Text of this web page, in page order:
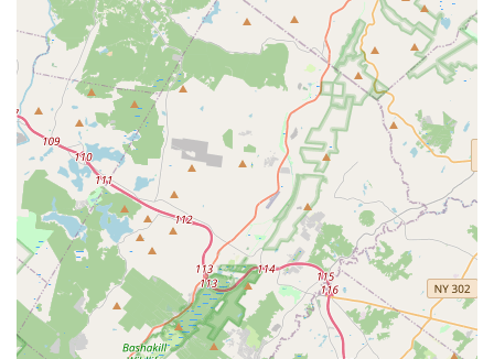
community is its profoundly positive and supportive culture,
repeatedly lauded by long-term families as a "home away from
home."
The studio's commitment to "high levels of instruction"
combined with its unique ability to foster "lifelong friendships"
and build significant "confidence" in its students creates a truly
transformative experience. Parents are grateful for the "life
changing experiences" their children gain, highlighting that
DDAC is much more than just a dance studio—it's a
community that nurtures well-rounded individuals. If you're
seeking a place where your child can grow tremendously as a
dancer, develop strong character, and become part of a
welcoming dance family, Denville Dance Arts Center is
undoubtedly the perfect local destination in New Jersey.